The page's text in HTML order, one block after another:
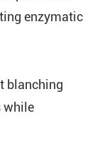
enzymatic
blanching
while